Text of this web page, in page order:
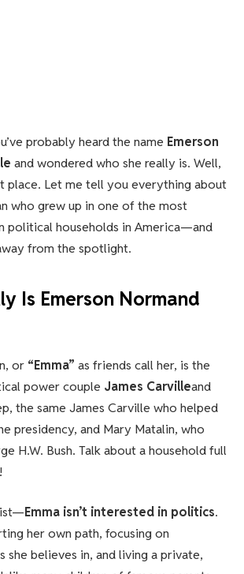
probably heard the name Emerson
and wondered who she really is. Well,
place. Let me tell you everything about
who grew up in one of the most
political households in America—and
from the spotlight.
Is Emerson Normand
or “Emma” as friends call her, is the
power couple James Carvilleand
the same James Carville who helped
presidency, and Mary Matalin, who
H.W. Bush. Talk about a household full
Emma isn’t interested in politics.
her own path, focusing on
she believes in, and living a private,